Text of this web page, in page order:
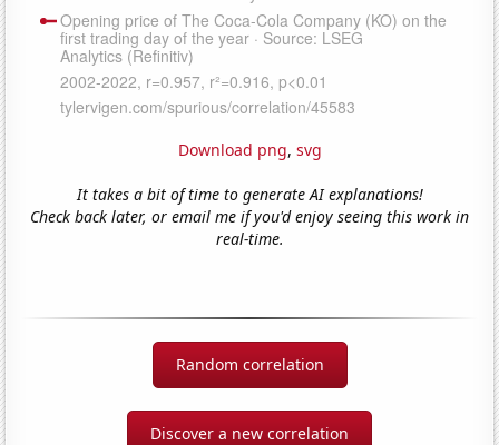
Download png, svg
It takes a bit of time to generate AI explanations!
Check back later, or email me if you'd enjoy seeing this work in
real-time.
Random correlation
Discover a new correlation